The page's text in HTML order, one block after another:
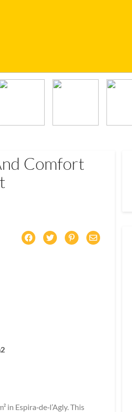
Comfort
Espira‑de‑l’Agly. This